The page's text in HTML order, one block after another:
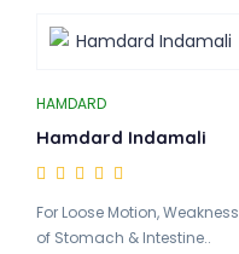
HAMDARD
Hamdard Indamali
For Loose Motion, Weakness
of Stomach & Intestine..